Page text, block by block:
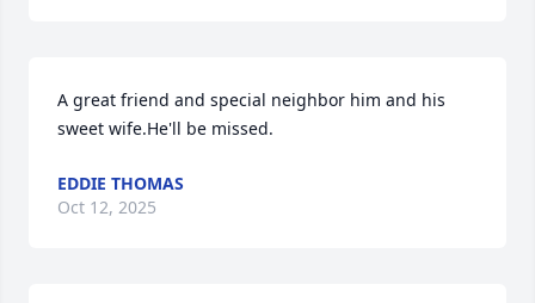
A great friend and special neighbor him and his
sweet wife.He'll be missed.
EDDIE THOMAS
Oct 12, 2025